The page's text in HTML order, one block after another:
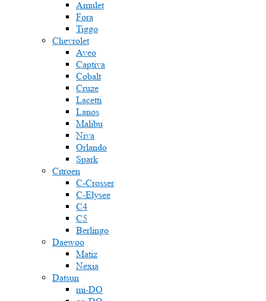
Amulet
Fora
Tiggo
Chevrolet
Aveo
Captiva
Cobalt
Cruze
Lacetti
Lanos
Malibu
Niva
Orlando
Spark
Citroen
C-Crosser
C-Elysee
C4
C5
Berlingo
Daewoo
Matiz
Nexia
Datsun
mi-DO